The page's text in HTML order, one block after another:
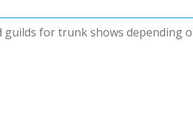
for trunk shows depending